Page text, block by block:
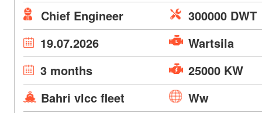
Chief Engineer
300000 DWT
19.07.2026
Wartsila
3 months
25000 KW
Bahri vlcc fleet
Ww